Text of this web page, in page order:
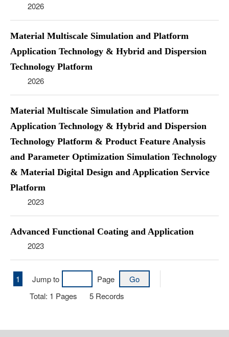
2026
Material Multiscale Simulation and Platform
Application Technology & Hybrid and Dispersion
Technology Platform
2026
Material Multiscale Simulation and Platform
Application Technology & Hybrid and Dispersion
Technology Platform & Product Feature Analysis
and Parameter Optimization Simulation Technology
& Material Digital Design and Application Service
Platform
2023
Advanced Functional Coating and Application
2023
1 Jump to
Page
Total: 1 Pages 5 Records